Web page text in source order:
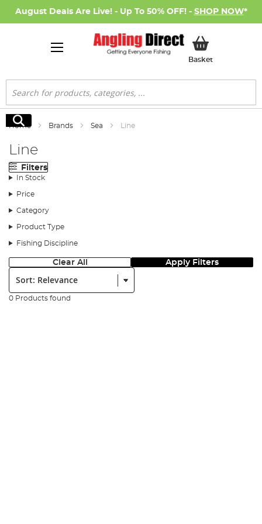
August Deals Are Live! - Up To 50% OFF! - SHOP NOW*
BasketMy Basket
Search
Search
Home Brands Sea Line
Line
Filters
In Stock
Price
Category
Product Type
Fishing Discipline
Clear All Apply Filters
Sort:
0 Products found